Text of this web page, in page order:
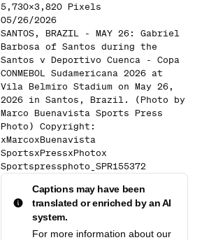
5,730x3,820 Pixels
05/26/2026
SANTOS, BRAZIL - MAY 26: Gabriel
Barbosa of Santos during the
Santos v Deportivo Cuenca - Copa
CONMEBOL Sudamericana 2026 at
Vila Belmiro Stadium on May 26,
2026 in Santos, Brazil. (Photo by
Marco Buenavista Sports Press
Photo) Copyright:
xMarcoxBuenavista
SportsxPressxPhotox
Sportspressphoto_SPR155372
Captions may have been
translated or enriched by an AI
system.
For more information about our